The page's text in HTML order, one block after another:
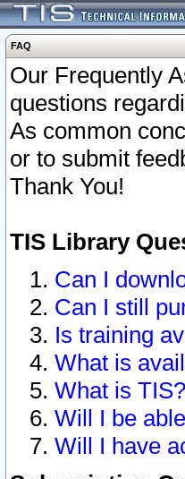
FAQ
Our Frequently
questions
As common
or to submit
Thank You!
TIS Library
Can I
Can I still
Is training
What is
What is TIS?
Will I be
Will I have